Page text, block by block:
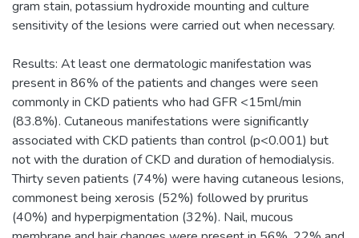
gram stain, potassium hydroxide mounting and culture
sensitivity of the lesions were carried out when necessary.
Results: At least one dermatologic manifestation was
present in 86% of the patients and changes were seen
commonly in CKD patients who had GFR <15ml/min
(83.8%). Cutaneous manifestations were significantly
associated with CKD patients than control (p<0.001) but
not with the duration of CKD and duration of hemodialysis.
Thirty seven patients (74%) were having cutaneous lesions,
commonest being xerosis (52%) followed by pruritus
(40%) and hyperpigmentation (32%). Nail, mucous